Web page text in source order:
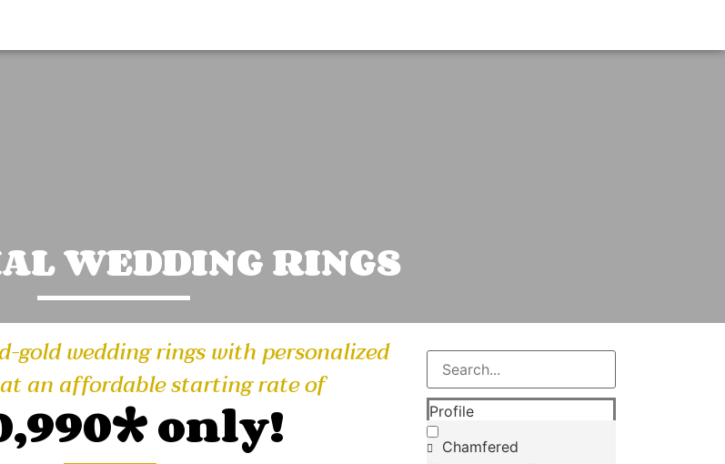
WEDDING RINGS
gold wedding rings with personalized
an affordable starting rate of
only!
Profile
Chamfered